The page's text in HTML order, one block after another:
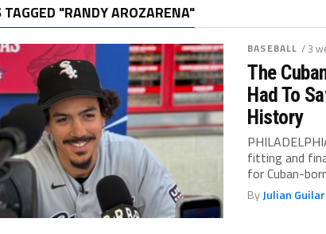
"RANDY AROZARENA"
BASEBALL / 3
The
Had To
History
fitting and
for Cuban-
ByJulian